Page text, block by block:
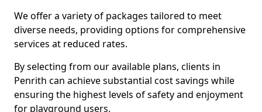
We offer a variety of packages tailored to meet
diverse needs, providing options for comprehensive
services at reduced rates.
By selecting from our available plans, clients in
Penrith can achieve substantial cost savings while
ensuring the highest levels of safety and enjoyment
for playground users.